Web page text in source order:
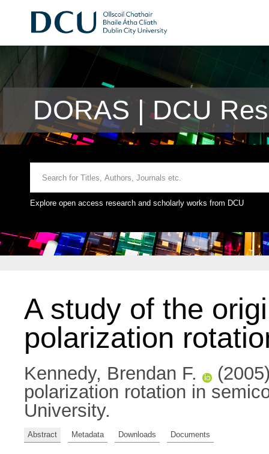
DORAS | DCU
Explore open access research and scholarly works from DCU
A study of the
polarization
Kennedy, Brendan F.
polarization rotation in
University.
Abstract Metadata Downloads Documents